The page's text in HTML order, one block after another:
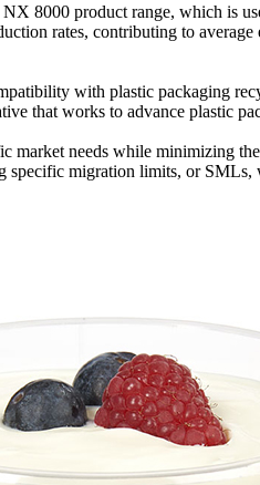
8000 product range, which is
rates, contributing to
with plastic packaging
that works to advance plastic
needs while minimizing
specific migration limits, or